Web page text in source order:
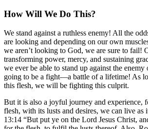
How Will We Do This?
We stand against a ruthless enemy! All the
are looking and depending on our own
we aren’t looking to God, we are sure to fail!
transforming power, mercy, and sustaining
we ever be able to stand up against the enemy
going to be a fight—a battle of a lifetime! As
this flesh, we will be fighting this culprit.
But it is also a joyful journey and experience,
flesh, with its lusts and desires, we can live as
13:14 “But put ye on the Lord Jesus Christ,